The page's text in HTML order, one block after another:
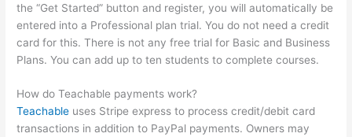
the “Get Started” button and register, you will automatically be
entered into a Professional plan trial. You do not need a credit
card for this. There is not any free trial for Basic and Business
Plans. You can add up to ten students to complete courses.
How do Teachable payments work?
Teachable uses Stripe express to process credit/debit card
transactions in addition to PayPal payments. Owners may